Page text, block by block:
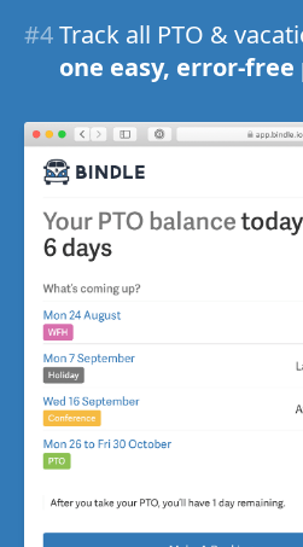
#4Track all PTO &
one easy, error-free